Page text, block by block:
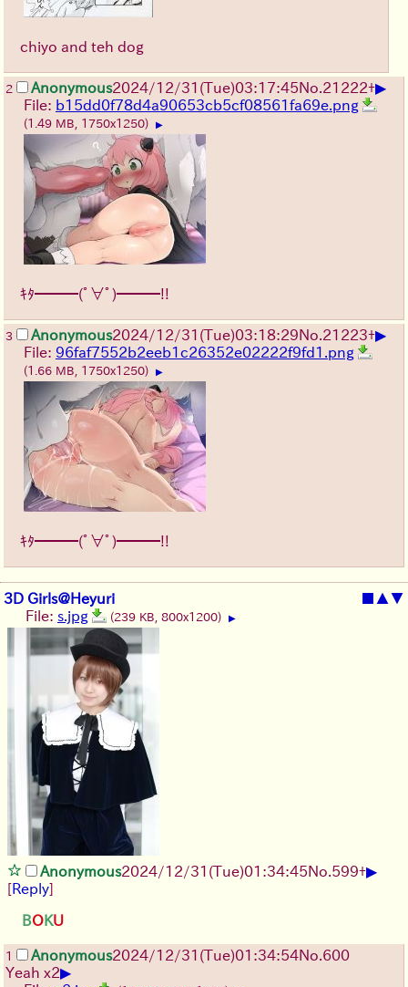
chiyo and teh dog
2 Anonymous2024/12/31(Tue)03:17:45No. 21222+▶
File: b15dd0f78d4a90653cb5cf08561fa69e.png
(1.49 MB, 1750x1250) ▶
ｷﾀ━━━(ﾟ∀ﾟ)━━━!!
3 Anonymous2024/12/31(Tue)03:18:29No. 21223+▶
File: 96faf7552b2eeb1c26352e02222f9fd1.png
(1.66 MB, 1750x1250) ▶
ｷﾀ━━━(ﾟ∀ﾟ)━━━!!
3D Girls@Heyuri ■ ▲▼
File: s.jpg (239 KB, 800x1200) ▶
Anonymous2024/12/31(Tue)01:34:45No. 599+▶
[Reply]
BOKU
1 Anonymous2024/12/31(Tue)01:34:54No. 600
Yeah x2▶